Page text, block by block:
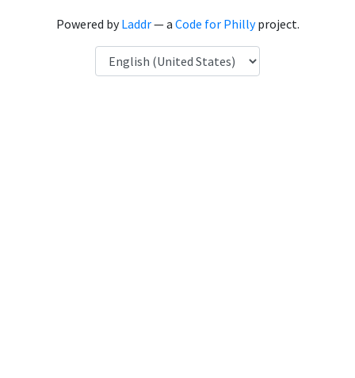
Powered byLaddr— a Code for Phillyproject.
Language